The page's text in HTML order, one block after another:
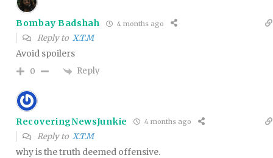
Bombay Badshah 4 months ago
Reply to X.T.M
Avoid spoilers
0 Reply
RecoveringNewsJunkie 4 months ago
Reply to X.T.M
why is the truth deemed offensive.